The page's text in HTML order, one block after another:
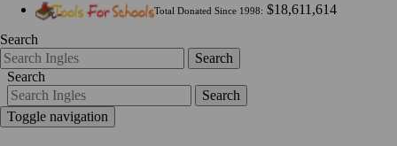
Total Donated Since 1998: $18,611,614
Search
Search
Search
Search
Toggle navigation